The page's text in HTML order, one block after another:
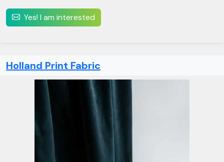
Yes! I am interested
Holland Print Fabric